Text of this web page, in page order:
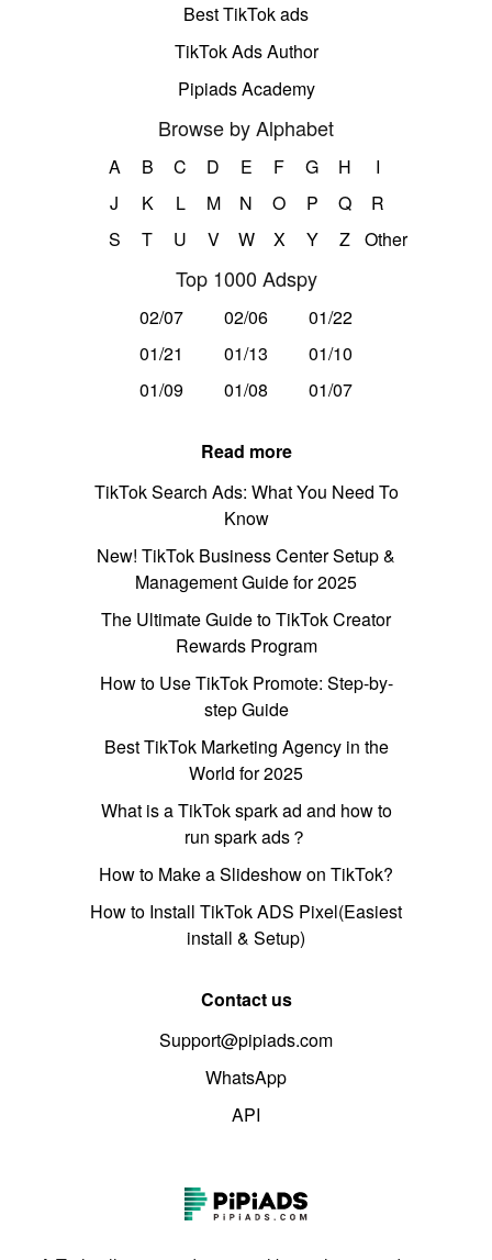
Best TikTok ads
TikTok Ads Author
Pipiads Academy
Browse by Alphabet
A B C D E F G H
I
J
K L M N O P Q
R
S
T U V W X Y Z Other
Top 1000 Adspy
02/07 02/06
01/22
01/21
01/13
01/10
01/09
01/08 01/07
Read more
TikTok Search Ads: What You Need To
Know
New! TikTok Business Center Setup &
Management Guide for 2025
The Ultimate Guide to TikTok Creator
Rewards Program
How to Use TikTok Promote: Step-by-
step Guide
Best TikTok Marketing Agency in the
World for 2025
What is a TikTok spark ad and how to
run spark ads？
How to Make a Slideshow on TikTok?
How to Install TikTok ADS Pixel(Easiest
install & Setup)
Contact us
Support@pipiads.com
WhatsApp
API